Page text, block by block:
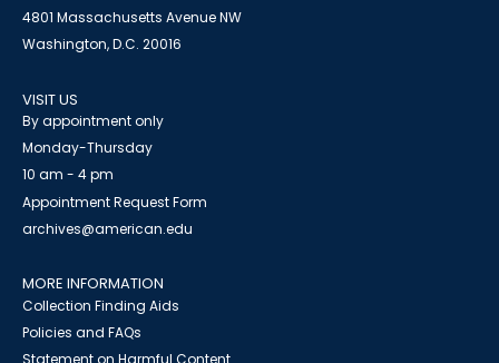
4801 Massachusetts Avenue NW
Washington, D.C. 20016
VISIT US
By appointment only
Monday-Thursday
10 am - 4 pm
Appointment Request Form
archives@american.edu
MORE INFORMATION
Collection Finding Aids
Policies and FAQs
Statement on Harmful Content